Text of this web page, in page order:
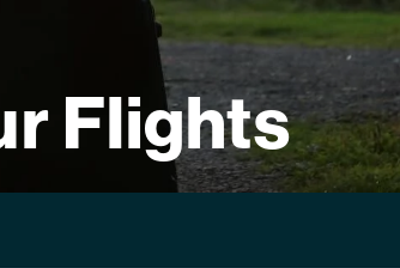
Bundle Deal
Ultimate
VIEW
Flights